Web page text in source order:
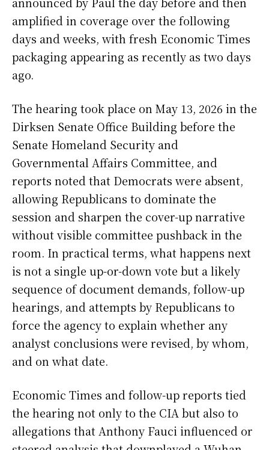
amplified in coverage over the following
days and weeks, with fresh Economic Times
packaging appearing as recently as two days
ago.
The hearing took place on May 13, 2026 in the
Dirksen Senate Office Building before the
Senate Homeland Security and
Governmental Affairs Committee, and
reports noted that Democrats were absent,
allowing Republicans to dominate the
session and sharpen the cover-up narrative
without visible committee pushback in the
room. In practical terms, what happens next
is not a single up-or-down vote but a likely
sequence of document demands, follow-up
hearings, and attempts by Republicans to
force the agency to explain whether any
analyst conclusions were revised, by whom,
and on what date.
Economic Times and follow-up reports tied
the hearing not only to the CIA but also to
allegations that Anthony Fauci influenced or